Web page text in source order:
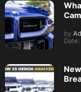
by
Date: